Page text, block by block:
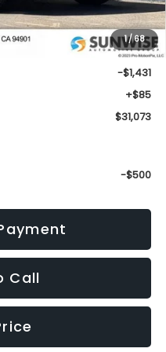
1/68
$32,419
-$1,431
+$85
$31,073
-$500
Call